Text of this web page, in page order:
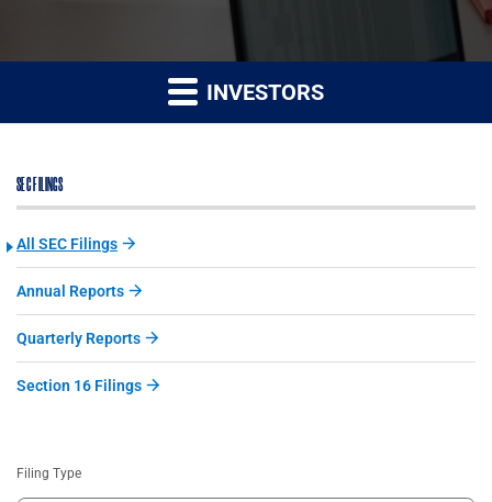
INVESTORS
SEC FILINGS
All SEC Filings
Annual Reports
Quarterly Reports
Section 16 Filings
Filing Type